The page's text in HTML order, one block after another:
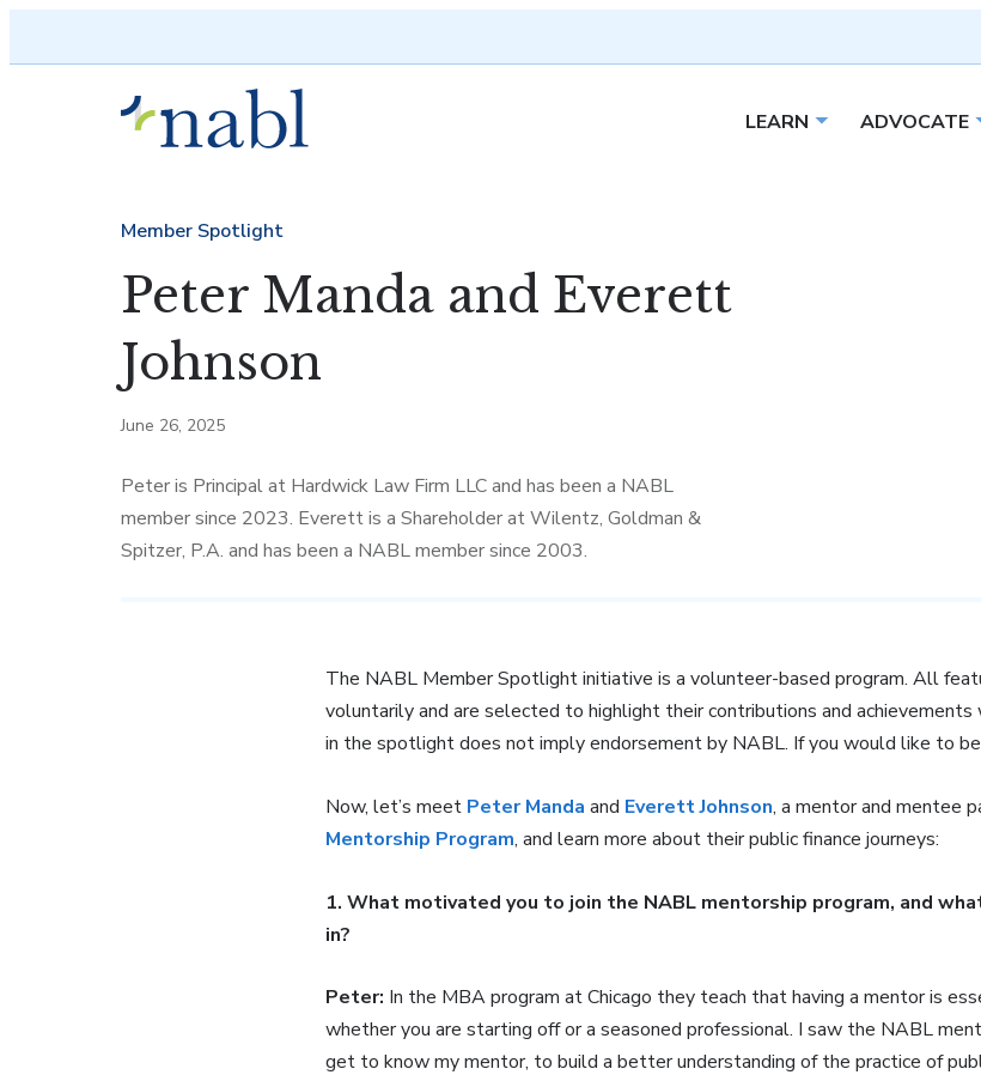
LEARN Open sub menu
ADVOCATE
Member Spotlight
Peter Manda and Everett
Johnson
June 26, 2025
Peter is Principal at Hardwick Law Firm LLC and has been a NABL
member since 2023. Everett is a Shareholder at Wilentz, Goldman &
Spitzer, P.A. and has been a NABL member since 2003.
The NABL Member Spotlight initiative is a volunteer-based program. All
voluntarily and are selected to highlight their contributions and achievements
in the spotlight does not imply endorsement by NABL. If you would like to
Now, let’s meet Peter Manda and Everett Johnson, a mentor and mentee
Mentorship Program, and learn more about their public finance journeys:
1. What motivated you to join the NABL mentorship program, and
in?
Peter: In the MBA program at Chicago they teach that having a mentor is
whether you are starting off or a seasoned professional. I saw the NABL
get to know my mentor, to build a better understanding of the practice of